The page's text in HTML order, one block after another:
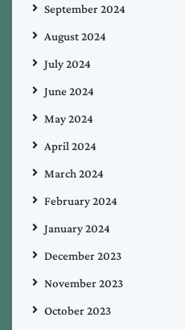
September 2024
August 2024
July 2024
June 2024
May 2024
April 2024
March 2024
February 2024
January 2024
December 2023
November 2023
October 2023